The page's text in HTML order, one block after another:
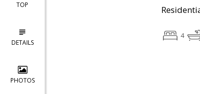
TOP
DETAILS
PHOTOS
4